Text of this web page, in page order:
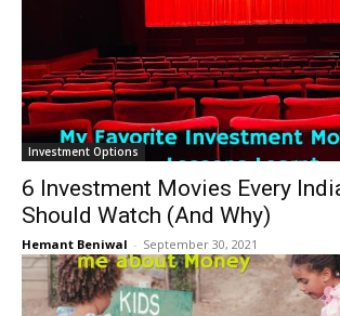
Investment Options
6 Investment Movies Every
Should Watch (And Why)
Hemant Beniwal - September 30, 2021